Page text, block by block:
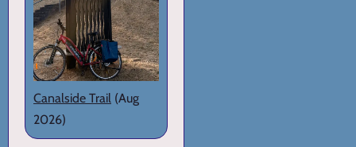
Canalside Trail (Aug
2026)